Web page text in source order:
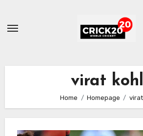
content
virat
Home Homepage